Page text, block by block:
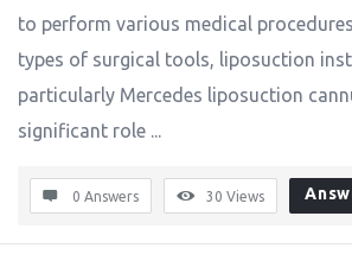
to perform various medical
types of surgical tools, liposuction
particularly Mercedes liposuction
significant role ...
0 Answers 30 Views